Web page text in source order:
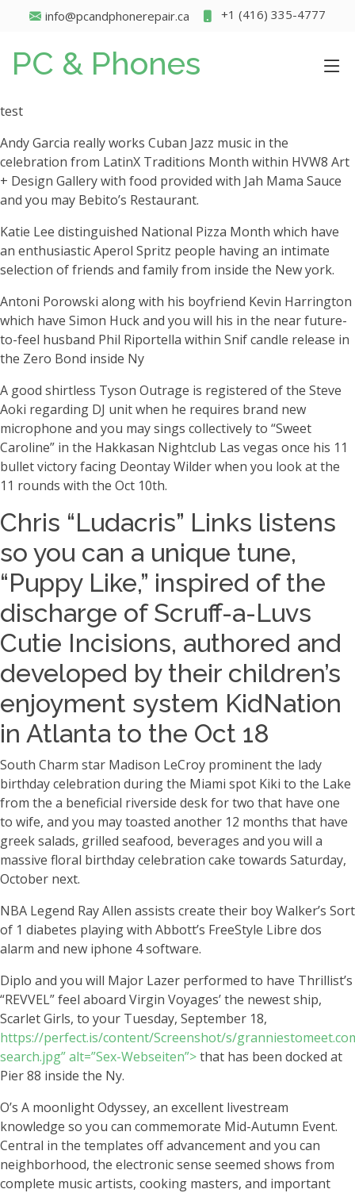
info@pcandphonerepair.ca +1 (416) 335-4777
PC & Phones
test
Andy Garcia really works Cuban Jazz music in the
celebration from LatinX Traditions Month within HVW8 Art
+ Design Gallery with food provided with Jah Mama Sauce
and you may Bebito’s Restaurant.
Katie Lee distinguished National Pizza Month which have
an enthusiastic Aperol Spritz people having an intimate
selection of friends and family from inside the New york.
Antoni Porowski along with his boyfriend Kevin Harrington
which have Simon Huck and you will his in the near future-
to-feel husband Phil Riportella within Snif candle release in
the Zero Bond inside Ny
A good shirtless Tyson Outrage is registered of the Steve
Aoki regarding DJ unit when he requires brand new
microphone and you may sings collectively to “Sweet
Caroline” in the Hakkasan Nightclub Las vegas once his 11
bullet victory facing Deontay Wilder when you look at the
11 rounds with the Oct 10th.
Chris “Ludacris” Links listens
so you can a unique tune,
“Puppy Like,” inspired of the
discharge of Scruff-a-Luvs
Cutie Incisions, authored and
developed by their children’s
enjoyment system KidNation
in Atlanta to the Oct 18
South Charm star Madison LeCroy prominent the lady
birthday celebration during the Miami spot Kiki to the Lake
from the a beneficial riverside desk for two that have one
to wife, and you may toasted another 12 months that have
greek salads, grilled seafood, beverages and you will a
massive floral birthday celebration cake towards Saturday,
October next.
NBA Legend Ray Allen assists create their boy Walker’s Sort
of 1 diabetes playing with Abbott’s FreeStyle Libre dos
alarm and new iphone 4 software.
Diplo and you will Major Lazer performed to have Thrillist’s
“REVVEL” feel aboard Virgin Voyages’ the newest ship,
Scarlet Girls, to your Tuesday, September 18,
https://perfect.is/content/Screenshot/s/
search.jpg” alt=”Sex-Webseiten”>that has been docked at
Pier 88 inside the Ny.
O’s A moonlight Odyssey, an excellent livestream
knowledge so you can commemorate Mid-Autumn Event.
Central in the templates off advancement and you can
neighborhood, the electronic sense seemed shows from
complete music artists, cooking masters, and important